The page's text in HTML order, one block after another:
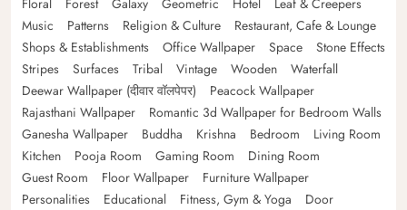
Floral
Forest Galaxy Geometric Hotel
Leaf & Creepers
Music
Patterns Religion & Culture
Restaurant, Cafe & Lounge
Shops & Establishments
Office Wallpaper Space
Stone Effects
Stripes
Surfaces Tribal Vintage Wooden
Waterfall
Deewar Wallpaper (दीवार वॉलपेपर)
Peacock Wallpaper
Rajasthani Wallpaper
Romantic 3d Wallpaper for Bedroom Walls
Ganesha Wallpaper
Buddha Krishna Bedroom
Living Room
Kitchen
Pooja Room Gaming Room
Dining Room
Guest Room
Floor Wallpaper
Furniture Wallpaper
Personalities
Educational Fitness, Gym & Yoga
Door